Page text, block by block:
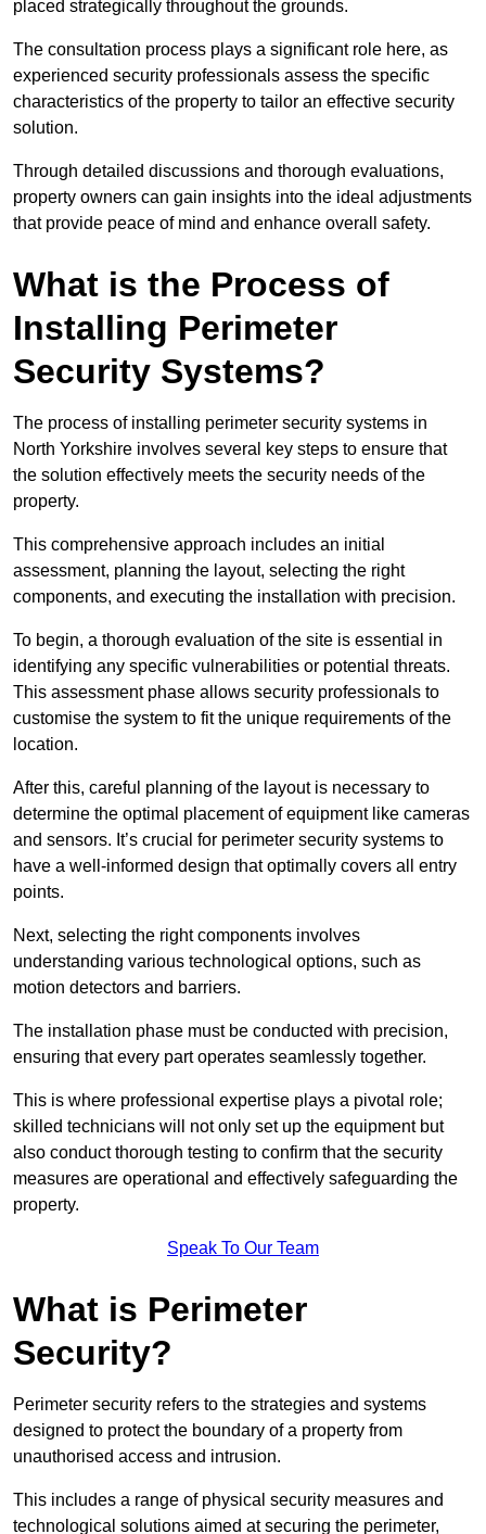
placed strategically throughout the grounds.
The consultation process plays a significant role here, as
experienced security professionals assess the specific
characteristics of the property to tailor an effective security
solution.
Through detailed discussions and thorough evaluations,
property owners can gain insights into the ideal adjustments
that provide peace of mind and enhance overall safety.
What is the Process of
Installing Perimeter
Security Systems?
The process of installing perimeter security systems in
North Yorkshire involves several key steps to ensure that
the solution effectively meets the security needs of the
property.
This comprehensive approach includes an initial
assessment, planning the layout, selecting the right
components, and executing the installation with precision.
To begin, a thorough evaluation of the site is essential in
identifying any specific vulnerabilities or potential threats.
This assessment phase allows security professionals to
customise the system to fit the unique requirements of the
location.
After this, careful planning of the layout is necessary to
determine the optimal placement of equipment like cameras
and sensors. It’s crucial for perimeter security systems to
have a well-informed design that optimally covers all entry
points.
Next, selecting the right components involves
understanding various technological options, such as
motion detectors and barriers.
The installation phase must be conducted with precision,
ensuring that every part operates seamlessly together.
This is where professional expertise plays a pivotal role;
skilled technicians will not only set up the equipment but
also conduct thorough testing to confirm that the security
measures are operational and effectively safeguarding the
property.
Speak To Our Team
What is Perimeter
Security?
Perimeter security refers to the strategies and systems
designed to protect the boundary of a property from
unauthorised access and intrusion.
This includes a range of physical security measures and
technological solutions aimed at securing the perimeter,